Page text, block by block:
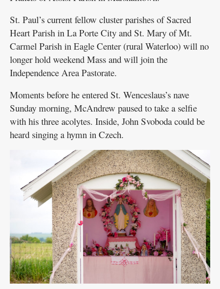
St. Paul’s current fellow cluster parishes of Sacred
Heart Parish in La Porte City and St. Mary of Mt.
Carmel Parish in Eagle Center (rural Waterloo) will no
longer hold weekend Mass and will join the
Independence Area Pastorate.
Moments before he entered St. Wenceslaus’s nave
Sunday morning, McAndrew paused to take a selfie
with his three acolytes. Inside, John Svoboda could be
heard singing a hymn in Czech.